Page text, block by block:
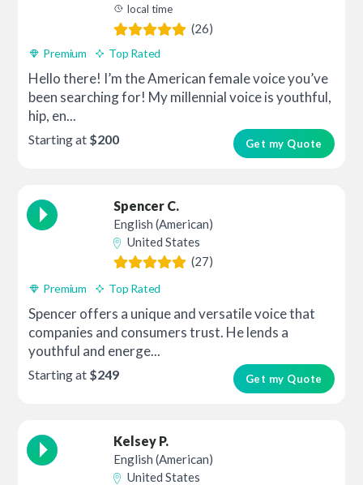
local time
(26)
Premium Top Rated
Hello there! I’m the American female voice you’ve
been searching for! My millennial voice is youthful,
hip, en...
Get my Quote
Starting at $200
Spencer C.
English (American)
United States
(27)
Premium Top Rated
Spencer offers a unique and versatile voice that
companies and consumers trust. He lends a
youthful and energe...
Get my Quote
Starting at $249
Kelsey P.
English (American)
United States